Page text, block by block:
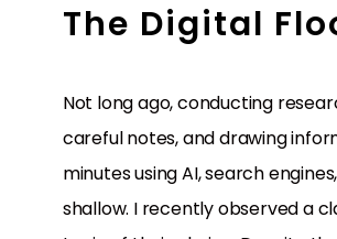
The Digital
Not long ago, conducting
careful notes, and drawing
minutes using AI, search
shallow. I recently observed a